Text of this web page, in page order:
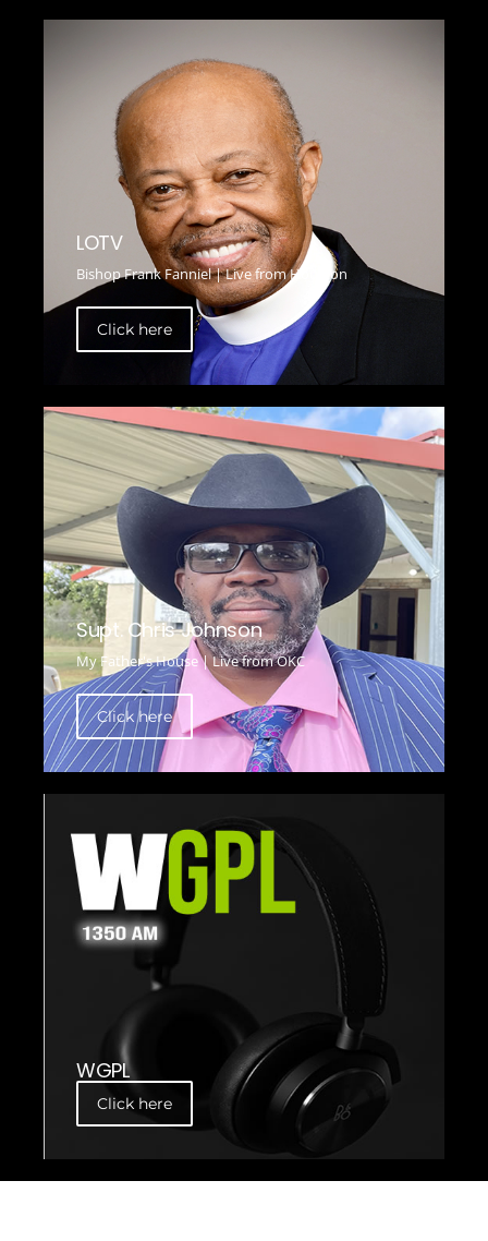
LOTV
Bishop Frank Fanniel | Live from Houston
Click here
Supt. Chris Johnson
My Father's House | Live from OKC
Click here
WGPL
Click here